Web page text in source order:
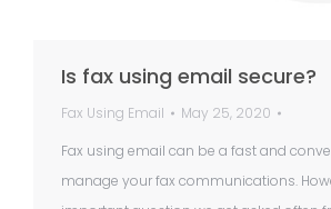
Is fax using email secure?
Fax Using Email
May 25, 2020
Fax using email can be a fast and
manage your fax communications.